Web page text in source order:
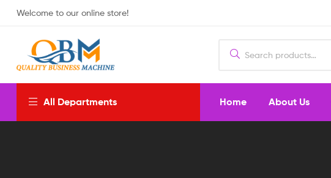
Welcome to our online store!
All Departments Home About Us